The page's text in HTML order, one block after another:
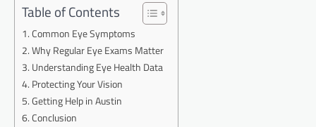
Table of Contents
Common Eye Symptoms
Why Regular Eye Exams Matter
Understanding Eye Health Data
Protecting Your Vision
Getting Help in Austin
Conclusion